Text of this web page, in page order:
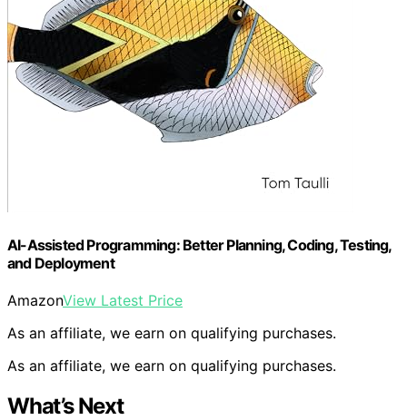
AI-Assisted Programming: Better Planning, Coding, Testing,
and Deployment
AmazonView Latest Price
As an affiliate, we earn on qualifying purchases.
As an affiliate, we earn on qualifying purchases.
What’s Next